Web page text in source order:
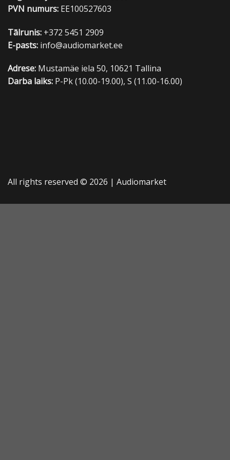
PVN numurs: EE100527603
Tālrunis: +372 5451 2909
E-pasts: info@audiomarket.ee
Adrese: Mustamäe iela 50, 10621 Tallina
Darba laiks: P-Pk (10.00-19.00), S (11.00-16.00)
All rights reserved © 2026 | Audiomarket